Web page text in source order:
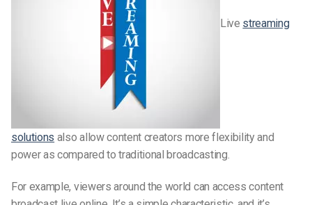
Live streaming
solutions also allow content creators more flexibility and
power as compared to traditional broadcasting.
For example, viewers around the world can access content